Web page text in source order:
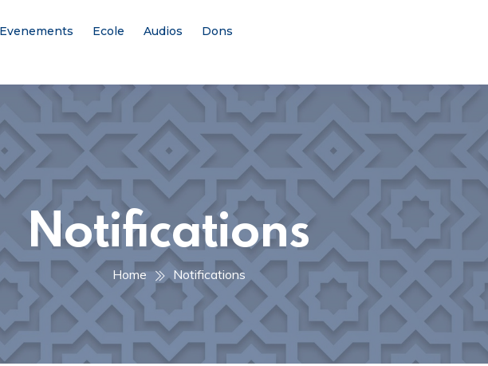
Evenements Ecole Audios Dons
Notifications
Home Notifications